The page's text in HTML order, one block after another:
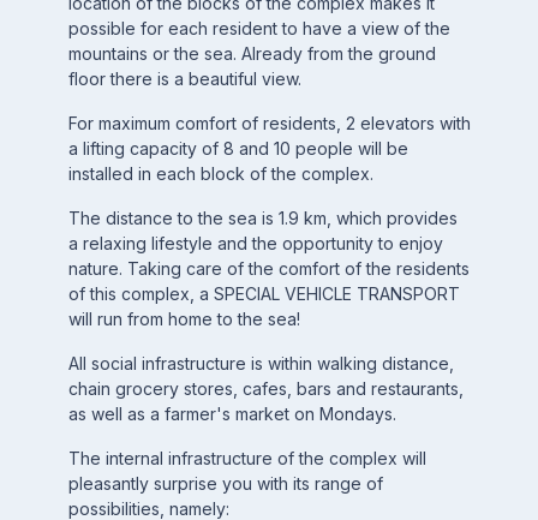
possible for each resident to have a view of the
mountains or the sea. Already from the ground
floor there is a beautiful view.
For maximum comfort of residents, 2 elevators with
a lifting capacity of 8 and 10 people will be
installed in each block of the complex.
The distance to the sea is 1.9 km, which provides
a relaxing lifestyle and the opportunity to enjoy
nature. Taking care of the comfort of the residents
of this complex, a SPECIAL VEHICLE TRANSPORT
will run from home to the sea!
All social infrastructure is within walking distance,
chain grocery stores, cafes, bars and restaurants,
as well as a farmer's market on Mondays.
The internal infrastructure of the complex will
pleasantly surprise you with its range of
possibilities, namely: